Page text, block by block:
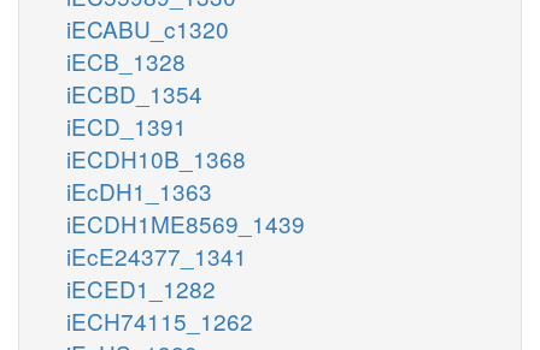
iECABU_c1320
iECB_1328
iECBD_1354
iECD_1391
iECDH10B_1368
iEcDH1_1363
iECDH1ME8569_1439
iEcE24377_1341
iECED1_1282
iECH74115_1262